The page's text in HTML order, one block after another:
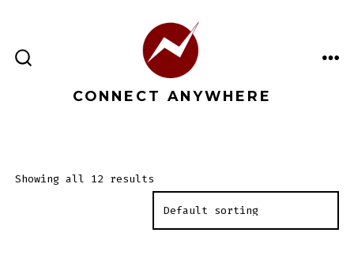
content
CONNECT ANYWHERE
Showing all 12 results